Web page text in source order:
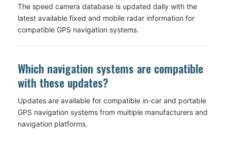
The speed camera database is updated daily with the
latest available fixed and mobile radar information for
compatible GPS navigation systems.
Which navigation systems are compatible
with these updates?
Updates are available for compatible in-car and portable
GPS navigation systems from multiple manufacturers and
navigation platforms.